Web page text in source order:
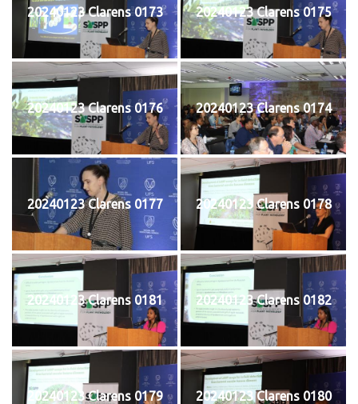
20240123 Clarens 0173 20240123 Clarens 0175
20240123 Clarens 0176 20240123 Clarens 0174
20240123 Clarens 0177 20240123 Clarens 0178
20240123 Clarens 0181 20240123 Clarens 0182
20240123 Clarens 0179 20240123 Clarens 0180